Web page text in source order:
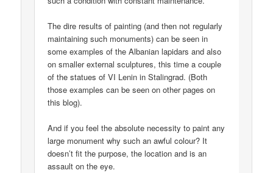
The dire results of painting (and then not regularly
maintaining such monuments) can be seen in
some examples of the Albanian lapidars and also
on smaller external sculptures, this time a couple
of the statues of VI Lenin in Stalingrad. (Both
those examples can be seen on other pages on
this blog).
And if you feel the absolute necessity to paint any
large monument why such an awful colour? It
doesn’t fit the purpose, the location and is an
assault on the eye.